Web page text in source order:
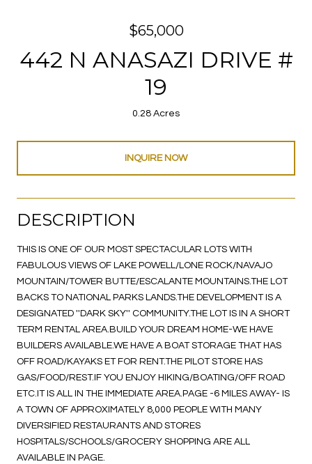
$65,000
442 N ANASAZI DRIVE #
19
0.28 Acres
INQUIRE NOW
DESCRIPTION
THIS IS ONE OF OUR MOST SPECTACULAR LOTS WITH
FABULOUS VIEWS OF LAKE POWELL/LONE ROCK/NAVAJO
MOUNTAIN/TOWER BUTTE/ESCALANTE MOUNTAINS.THE LOT
BACKS TO NATIONAL PARKS LANDS.THE DEVELOPMENT IS A
DESIGNATED ''DARK SKY'' COMMUNITY.THE LOT IS IN A SHORT
TERM RENTAL AREA.BUILD YOUR DREAM HOME-WE HAVE
BUILDERS AVAILABLE.WE HAVE A BOAT STORAGE THAT HAS
OFF ROAD/KAYAKS ET FOR RENT.THE PILOT STORE HAS
GAS/FOOD/REST.IF YOU ENJOY HIKING/BOATING/OFF ROAD
ETC.IT IS ALL IN THE IMMEDIATE AREA.PAGE -6 MILES AWAY- IS
A TOWN OF APPROXIMATELY 8,000 PEOPLE WITH MANY
DIVERSIFIED RESTAURANTS AND STORES
HOSPITALS/SCHOOLS/GROCERY SHOPPING ARE ALL
AVAILABLE IN PAGE.